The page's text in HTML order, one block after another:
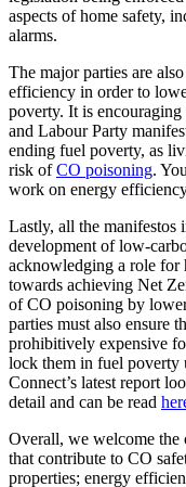
aspects of home safety,
alarms.
The major parties are
efficiency in order to
poverty. It is
and Labour Party
ending fuel poverty, as
risk ofCO poisoning.
work on energy
Lastly, all the manifestos
development of low-
acknowledging a role
towards achieving Net
of CO poisoning by
parties must also ensure
prohibitively expensive
lock them in fuel poverty
Connect’s latest report
detail and can be read
Overall, we welcome the
that contribute to CO
properties; energy